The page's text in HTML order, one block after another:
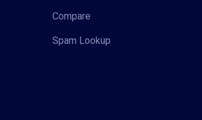
Compare
Spam Lookup